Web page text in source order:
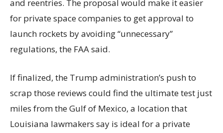
and reentries. The proposal would make it easier
for private space companies to get approval to
launch rockets by avoiding “unnecessary”
regulations, the FAA said.
If finalized, the Trump administration’s push to
scrap those reviews could find the ultimate test just
miles from the Gulf of Mexico, a location that
Louisiana lawmakers say is ideal for a private